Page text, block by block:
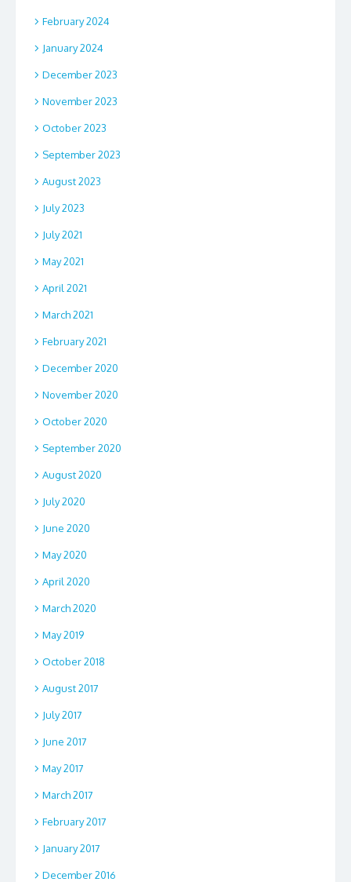
February 2024
January 2024
December 2023
November 2023
October 2023
September 2023
August 2023
July 2023
July 2021
May 2021
April 2021
March 2021
February 2021
December 2020
November 2020
October 2020
September 2020
August 2020
July 2020
June 2020
May 2020
April 2020
March 2020
May 2019
October 2018
August 2017
July 2017
June 2017
May 2017
March 2017
February 2017
January 2017
December 2016